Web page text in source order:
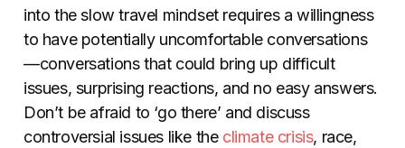
into the slow travel mindset requires a willingness
to have potentially uncomfortable conversations
—conversations that could bring up difficult
issues, surprising reactions, and no easy answers.
Don’t be afraid to ‘go there’ and discuss
controversial issues like the climate crisis, race,